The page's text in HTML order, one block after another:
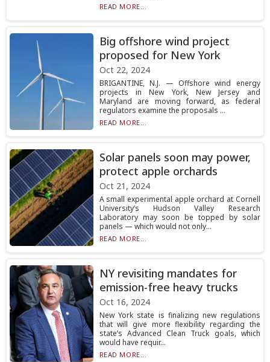
READ MORE...
Big offshore wind project
proposed for New York
Oct 22, 2024
BRIGANTINE, N.J. — Offshore wind energy
projects in New York, New Jersey and
Maryland are moving forward, as federal
regulators examine the proposals ...
READ MORE...
Solar panels soon may power,
protect apple orchards
Oct 21, 2024
A small experimental apple orchard at Cornell
University’s Hudson Valley Research
Laboratory may soon be topped by solar
panels — which would not only...
READ MORE...
NY revisiting mandates for
emission-free heavy trucks
Oct 16, 2024
New York state is finalizing new regulations
that will give more flexibility regarding the
state’s Advanced Clean Truck goals, which
would have requir...
READ MORE...